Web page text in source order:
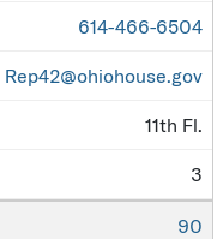
614-466-6504
Rep42@ohiohouse.gov
11th Fl.
3
90